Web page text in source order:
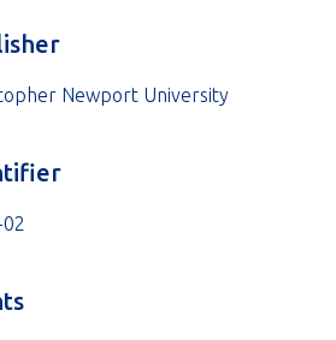
Newport University